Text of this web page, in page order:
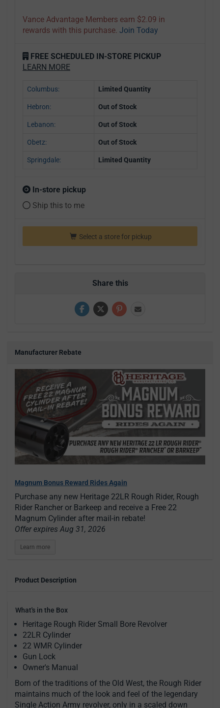
Vance Advantage Members earn $2.09 in
rewards with this purchase. Join Today
FREE SCHEDULED IN-STORE PICKUP
LEARN MORE
Columbus: Limited Quantity
Hebron: Out of Stock
Lebanon: Out of Stock
Obetz: Out of Stock
Springdale: Limited Quantity
In-store pickup
Ship this to me
Select a store for pickup
Share this
Manufacturer Rebate
Magnum Bonus Reward Rides Again
Purchase any new Heritage 22LR Rough Rider, Rough
Rider Rancher or Barkeep and receive a Free 22
Magnum Cylinder after mail-in rebate!
Offer expires Aug 31, 2026
Learn more
Product Description
What's in the Box
Heritage Rough Rider Small Bore Revolver
22LR Cylinder
22 WMR Cylinder
Gun Lock
Owner's Manual
Born of the traditions of the Old West, the Rough Rider
maintains much of the look and feel of the legendary
Single Action Army revolver, only in a scaled down